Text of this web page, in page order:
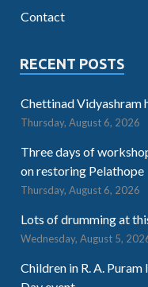
Contact
RECENT POSTS
Chettinad Vidyashram
Thursday, August 6, 2026
Three days of
on restoring Pelathope
Thursday, August 6, 2026
Lots of drumming at
Wednesday, August 5,
Children in R. A.